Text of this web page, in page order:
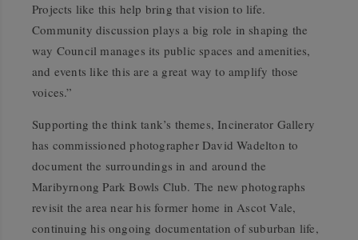
Projects like this help bring that vision to life.
Community discussion plays a big role in shaping the
way Council manages its public spaces and amenities,
and events like this are a great way to amplify those
voices.”
Supporting the think tank’s themes, Incinerator Gallery
has commissioned photographer David Wadelton to
document the surroundings in and around the
Maribyrnong Park Bowls Club. The new photographs
revisit the area near his former home in Ascot Vale,
continuing his ongoing documentation of suburban life,